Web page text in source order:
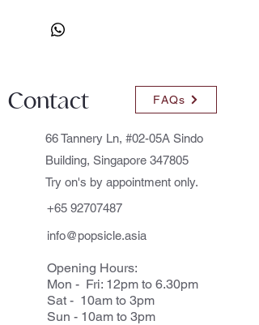
Contact FAQs
66 Tannery Ln, #02-05A Sindo
Building, Singapore 347805
Try on's by appointment only.
+65 92707487
info@popsicle.asia
Opening Hours:
Mon - Fri: 12pm to 6.30pm
Sat - 10am to 3pm
Sun - 10am to 3pm